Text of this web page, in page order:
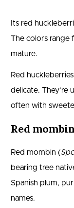
Its red
The colors range
mature.
Red
delicate. They’re
often with
Red mombin
Red mombin (
bearing tree
Spanish plum,
names.